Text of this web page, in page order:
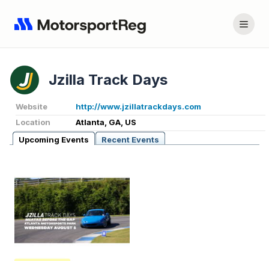
Jzilla Track Days
Website
http://www.jzillatrackdays.com
Location
Atlanta, GA, US
Upcoming Events
Recent Events